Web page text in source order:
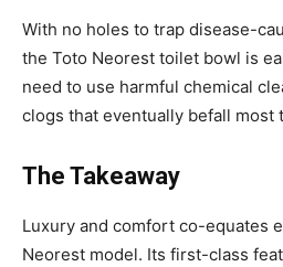
With no holes to trap disease-
the Toto Neorest toilet bowl is
need to use harmful chemical
clogs that eventually befall most
The Takeaway
Luxury and comfort co-equates
Neorest model. Its first-class